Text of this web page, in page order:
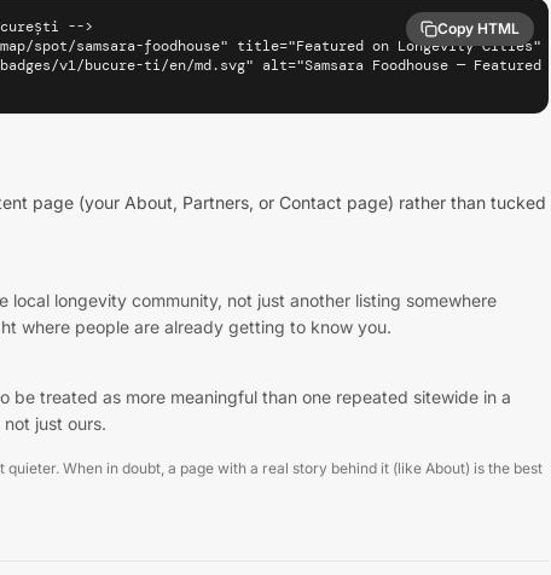
-->
spot/samsara-foodhouse" title="Featured on Longevity
v1/bucure-ti/en/md.svg" alt="Samsara Foodhouse —
Copy HTML
page (your About, Partners, or Contact page) rather than tucked
longevity community, not just another listing somewhere
where people are already getting to know you.
be treated as more meaningful than one repeated sitewide in a
just ours.
When in doubt, a page with a real story behind it (like About) is the best